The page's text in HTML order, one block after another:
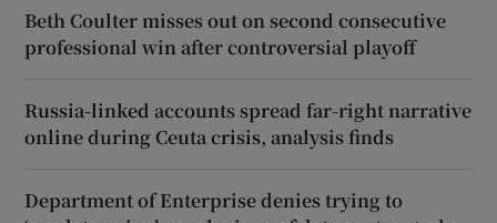
Beth Coulter misses out on second consecutive
professional win after controversial playoff
Russia-linked accounts spread far-right narrative
online during Ceuta crisis, analysis finds
Department of Enterprise denies trying to